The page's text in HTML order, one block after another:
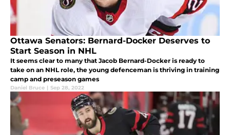
Ottawa Senators: Bernard-Docker Deserves to
Start Season in NHL
It seems clear to many that Jacob Bernard-Docker is ready to
take on an NHL role, the young defenceman is thriving in training
camp and preseason games
Daniel Bruce | Sep 28, 2022